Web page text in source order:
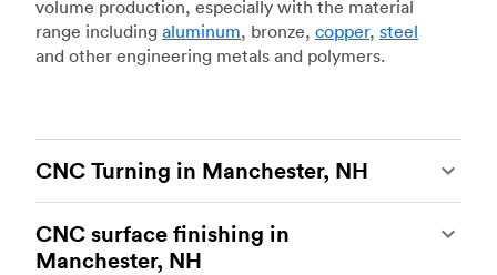
volume production, especially with the material
range including aluminum, bronze, copper, steel
and other engineering metals and polymers.
CNC Turning in Manchester, NH
machining, which uses state-of-the-art lathes
and turning centers to produce complex, robust
CNC surface finishing in
Manchester, NH